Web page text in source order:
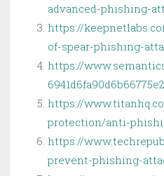
advanced-phishing-
https://
of-spear-phishing-
https://
https://
protection/anti-
https://
prevent-phishing-